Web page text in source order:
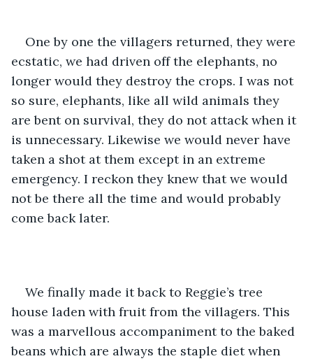
One by one the villagers returned, they were
ecstatic, we had driven off the elephants, no
longer would they destroy the crops. I was not
so sure, elephants, like all wild animals they
are bent on survival, they do not attack when it
is unnecessary. Likewise we would never have
taken a shot at them except in an extreme
emergency. I reckon they knew that we would
not be there all the time and would probably
come back later.
We finally made it back to Reggie’s tree
house laden with fruit from the villagers. This
was a marvellous accompaniment to the baked
beans which are always the staple diet when